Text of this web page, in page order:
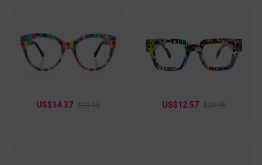
US$14.37 $23.95 US$12.57 $20.95